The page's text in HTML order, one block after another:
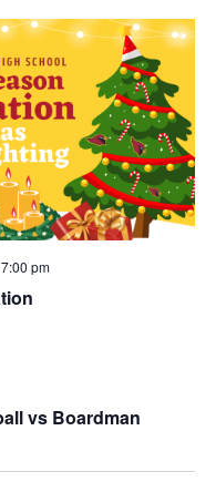
7:00 pm
vs Boardman